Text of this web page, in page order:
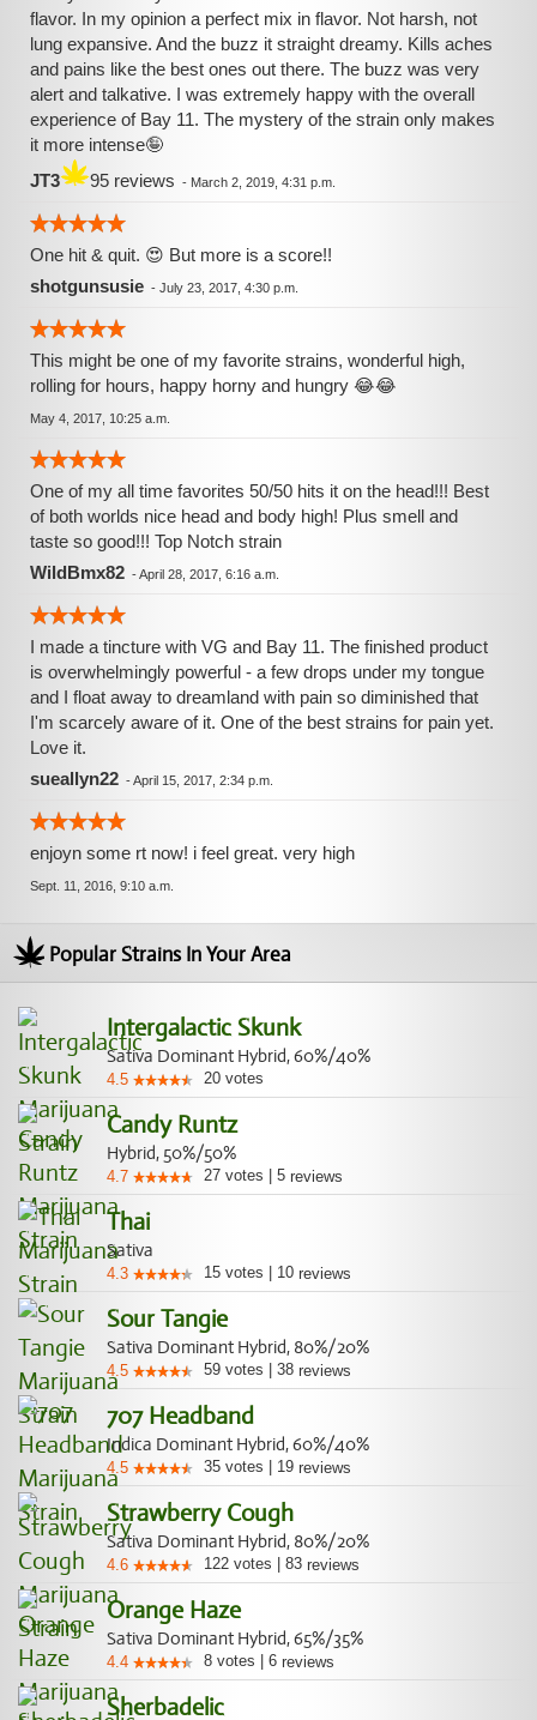
flavor. In my opinion a perfect mix in flavor. Not harsh, not
lung expansive. And the buzz it straight dreamy. Kills aches
and pains like the best ones out there. The buzz was very
alert and talkative. I was extremely happy with the overall
experience of Bay 11. The mystery of the strain only makes
it more intense🤪
JT3
95 reviews - March 2, 2019, 4:31 p.m.
One hit & quit. 😍 But more is a score!!
shotgunsusie - July 23, 2017, 4:30 p.m.
This might be one of my favorite strains, wonderful high,
rolling for hours, happy horny and hungry 😂😂
May 4, 2017, 10:25 a.m.
One of my all time favorites 50/50 hits it on the head!!! Best
of both worlds nice head and body high! Plus smell and
taste so good!!! Top Notch strain
WildBmx82 -April 28, 2017, 6:16 a.m.
I made a tincture with VG and Bay 11. The finished product
is overwhelmingly powerful - a few drops under my tongue
and I float away to dreamland with pain so diminished that
I'm scarcely aware of it. One of the best strains for pain yet.
Love it.
sueallyn22 -April 15, 2017, 2:34 p.m.
enjoyn some rt now! i feel great. very high
Sept. 11, 2016, 9:10 a.m.
Popular Strains In Your Area
Intergalactic Skunk
Sativa Dominant Hybrid, 60%/40%
4.5 20 votes
Candy Runtz
Hybrid, 50%/50%
4.7 27 votes 5 reviews
Thai
Sativa
4.3 15 votes 10 reviews
Sour Tangie
Sativa Dominant Hybrid, 80%/20%
4.5 59 votes 38 reviews
707 Headband
Indica Dominant Hybrid, 60%/40%
4.5 35 votes 19 reviews
Strawberry Cough
Sativa Dominant Hybrid, 80%/20%
4.6 122 votes 83 reviews
Orange Haze
Sativa Dominant Hybrid, 65%/35%
4.4 8 votes 6 reviews
Sherbadelic